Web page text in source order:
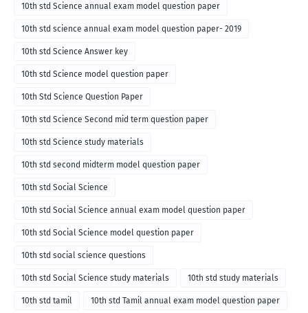
10th std Science annual exam model question paper
10th std science annual exam model question paper- 2019
10th std Science Answer key
10th std Science model question paper
10th Std Science Question Paper
10th std Science Second mid term question paper
10th std Science study materials
10th std second midterm model question paper
10th std Social Science
10th std Social Science annual exam model question paper
10th std Social Science model question paper
10th std social science questions
10th std Social Science study materials 10th std study materials
10th std tamil 10th std Tamil annual exam model question paper